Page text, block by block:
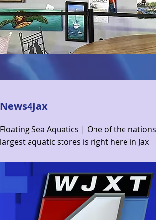
News4Jax
Floating Sea Aquatics | One of the nations
largest aquatic stores is right here in Jax